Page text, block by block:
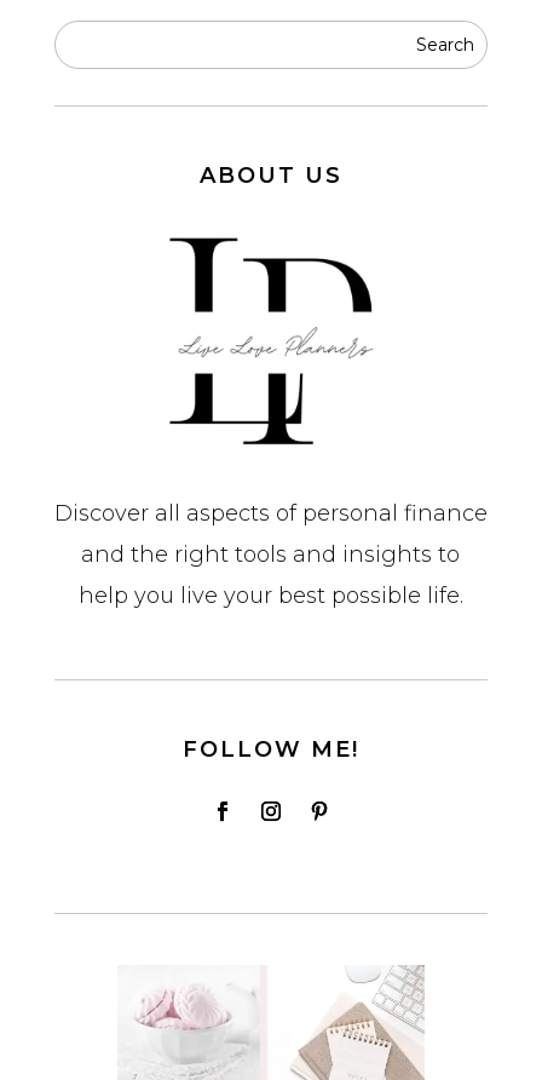
ABOUT US
Discover all aspects of personal finance
and the right tools and insights to
help you live your best possible life.
FOLLOW ME!